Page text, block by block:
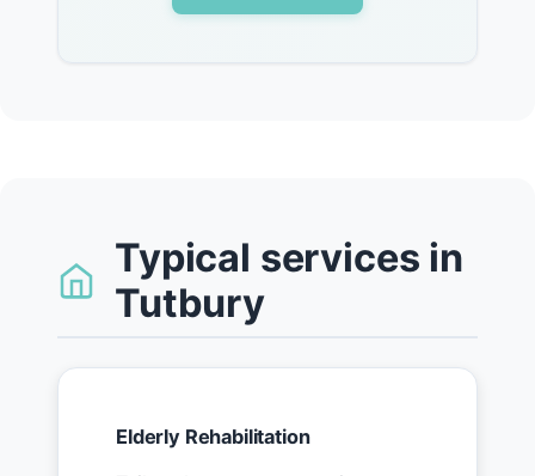
Typical services in
Tutbury
Elderly Rehabilitation